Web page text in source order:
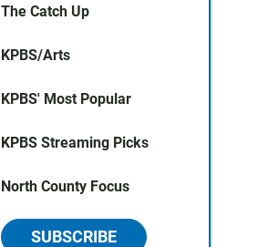
The Catch Up
KPBS/Arts
KPBS' Most Popular
KPBS Streaming Picks
North County Focus
SUBSCRIBE